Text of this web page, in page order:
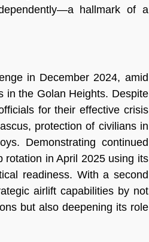
hallmark of a
in December 2024, amid
in the Golan Heights. Despite
for their effective crisis
protection of civilians in
Demonstrating continued
rotation in April 2025 using its
readiness. With a second
airlift capabilities by not
but also deepening its role